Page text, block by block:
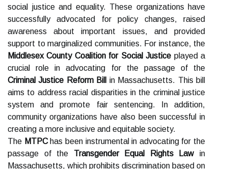
social justice and equality. These organizations have
successfully advocated for policy changes, raised
awareness about important issues, and provided
support to marginalized communities. For instance, the
Middlesex County Coalition for Social Justice played a
crucial role in advocating for the passage of the
Criminal Justice Reform Bill
in Massachusetts. This bill
aims to address racial disparities in the criminal justice
system and promote fair sentencing. In addition,
community organizations have also been successful in
creating a more inclusive and equitable society.
The MTPChas been instrumental in advocating for the
passage of the Transgender Equal Rights Lawin
Massachusetts, which prohibits discrimination based on